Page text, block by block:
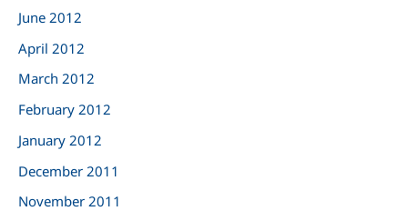
June 2012
April 2012
March 2012
February 2012
January 2012
December 2011
November 2011